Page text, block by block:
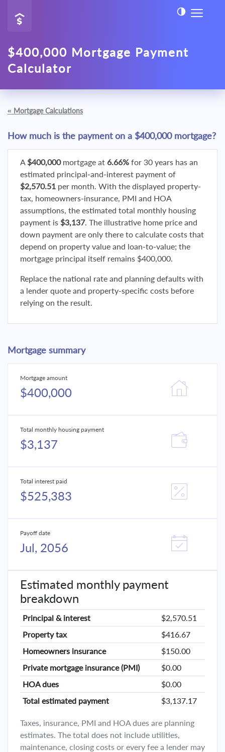
$400,000 Mortgage Payment
Calculator
« Mortgage Calculations
How much is the payment on a $400,000 mortgage?
A $400,000mortgage at 6.66% for 30 years has an
estimated principal-and-interest payment of
$2,570.51 per month. With the displayed property-
tax, homeowners-insurance, PMI and HOA
assumptions, the estimated total monthly housing
payment is $3,137. The illustrative home price and
down payment are only there to calculate costs that
depend on property value and loan-to-value; the
mortgage principal itself remains $400,000.
Replace the national rate and planning defaults with
a lender quote and property-specific costs before
relying on the result.
Mortgage summary
Mortgage amount
$400,000
Total monthly housing payment
$3,137
Total interest paid
$525,383
Payoff date
Jul, 2056
Estimated monthly payment
breakdown
Principal & interest
$2,570.51
Property tax
$416.67
Homeowners insurance
$150.00
Private mortgage insurance (PMI)
$0.00
HOA dues
$0.00
Total estimated payment
$3,137.17
Taxes, insurance, PMI and HOA dues are planning
estimates. The total does not include utilities,
maintenance, closing costs or every fee a lender may